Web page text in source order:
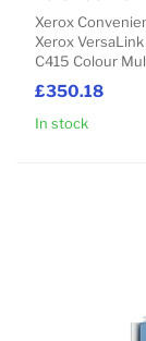
£350.18
Xerox
Xerox
C415 Colour
In stock